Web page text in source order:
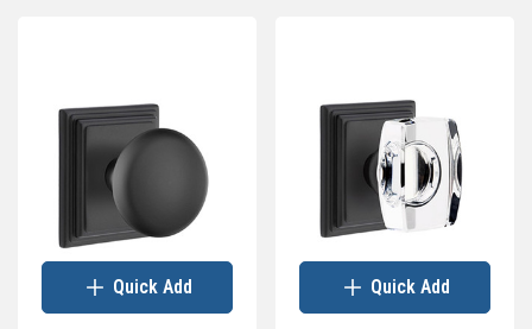
Quick Add Quick Add